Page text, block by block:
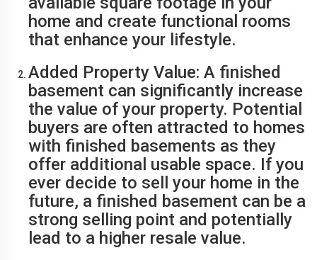
home and create functional rooms
that enhance your lifestyle.
Added Property Value: A finished
basement can significantly increase
the value of your property. Potential
buyers are often attracted to homes
with finished basements as they
offer additional usable space. If you
ever decide to sell your home in the
future, a finished basement can be a
strong selling point and potentially
lead to a higher resale value.